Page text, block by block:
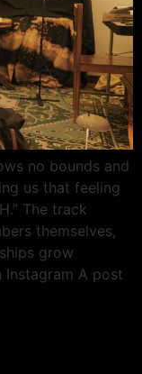
no bounds and
us that feeling
The track
themselves,
grow
A post